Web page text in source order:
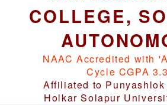
COLLEGE,
NAAC Accredited with
Cycle CGPA
Affiliated to
Holkar Solapur